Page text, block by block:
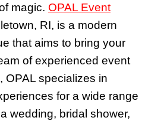
magic. OPAL Event
RI, is a modern
that aims to bring your
of experienced event
OPAL specializes in
for a wide range
wedding, bridal shower,